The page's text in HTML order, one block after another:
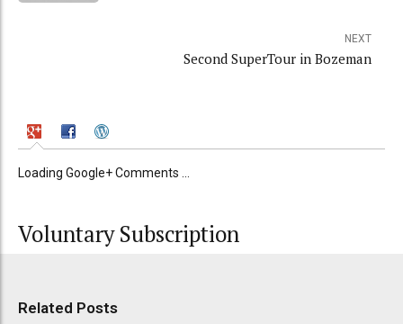
NEXT
Second SuperTour in Bozeman
Loading Google+ Comments ...
Voluntary Subscription
Related Posts